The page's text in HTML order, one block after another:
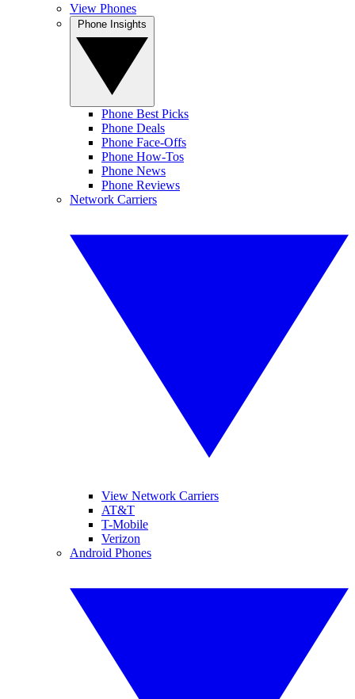
View Phones
Phone Best Picks
Phone Deals
Phone Face-Offs
Phone How-Tos
Phone News
Phone Reviews
Network Carriers
View Network Carriers
AT&T
T-Mobile
Verizon
Android Phones